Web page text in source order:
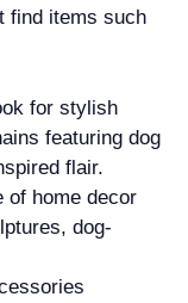
find items such
for stylish
featuring dog
flair.
of home decor
dog-